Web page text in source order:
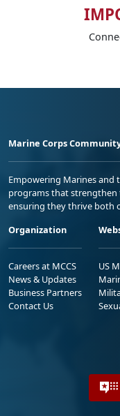
Marine Corps
Empowering Marines
programs that strengthen
ensuring they thrive both
Organization
Careers at MCCS
News & Updates
Business Partners
Contact Us
US